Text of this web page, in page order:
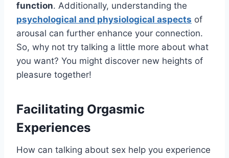
function. Additionally, understanding the
psychological and physiological aspects of
arousal can further enhance your connection.
So, why not try talking a little more about what
you want? You might discover new heights of
pleasure together!
Facilitating Orgasmic
Experiences
How can talking about sex help you experience